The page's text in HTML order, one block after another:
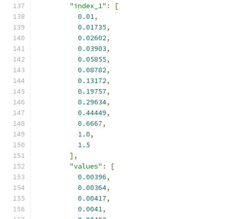
"index_1" :
[
0.01,
0.01735,
0.02602,
0.03903,
0.05855,
0.08782,
0.13172,
0.19757,
0.29634,
0.44449,
0.6667,
1.0,
1.5
],
"values" :
[
0.00396,
0.00364,
0.00417,
0.0041,